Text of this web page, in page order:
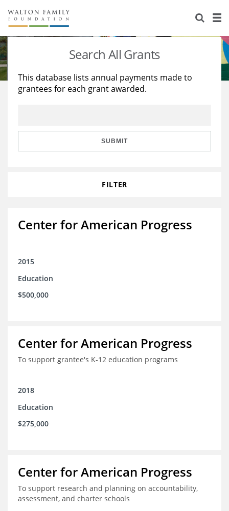
About Us
Staff
Reports & Financials
Stories
Education
Learning
Search All Grants
This database lists annual payments made to
grantees for each grant awarded.
SUBMIT
FILTER
Center for American Progress
2015
Education
$500,000
Center for American Progress
To support grantee's K-12 education programs
2018
Education
$275,000
Center for American Progress
To support research and planning on accountability,
assessment, and charter schools